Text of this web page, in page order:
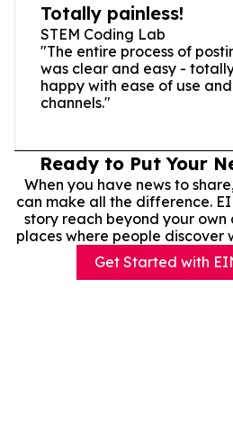
Totally painless!
STEM Coding Lab
"The entire process of
was clear and easy -
happy with ease of use
channels."
Ready to Put Your
When you have news to
can make all the difference.
story reach beyond your own
places where people discover
Get Started with